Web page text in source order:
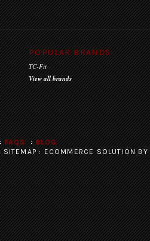
POPULAR BRANDS
TC-Fit
View all brands
FAQS
BLOG
SITEMAP:ECOMMERCE SOLUTIONBY